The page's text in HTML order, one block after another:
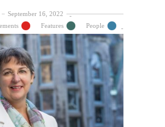
September 16, 2022
Features People